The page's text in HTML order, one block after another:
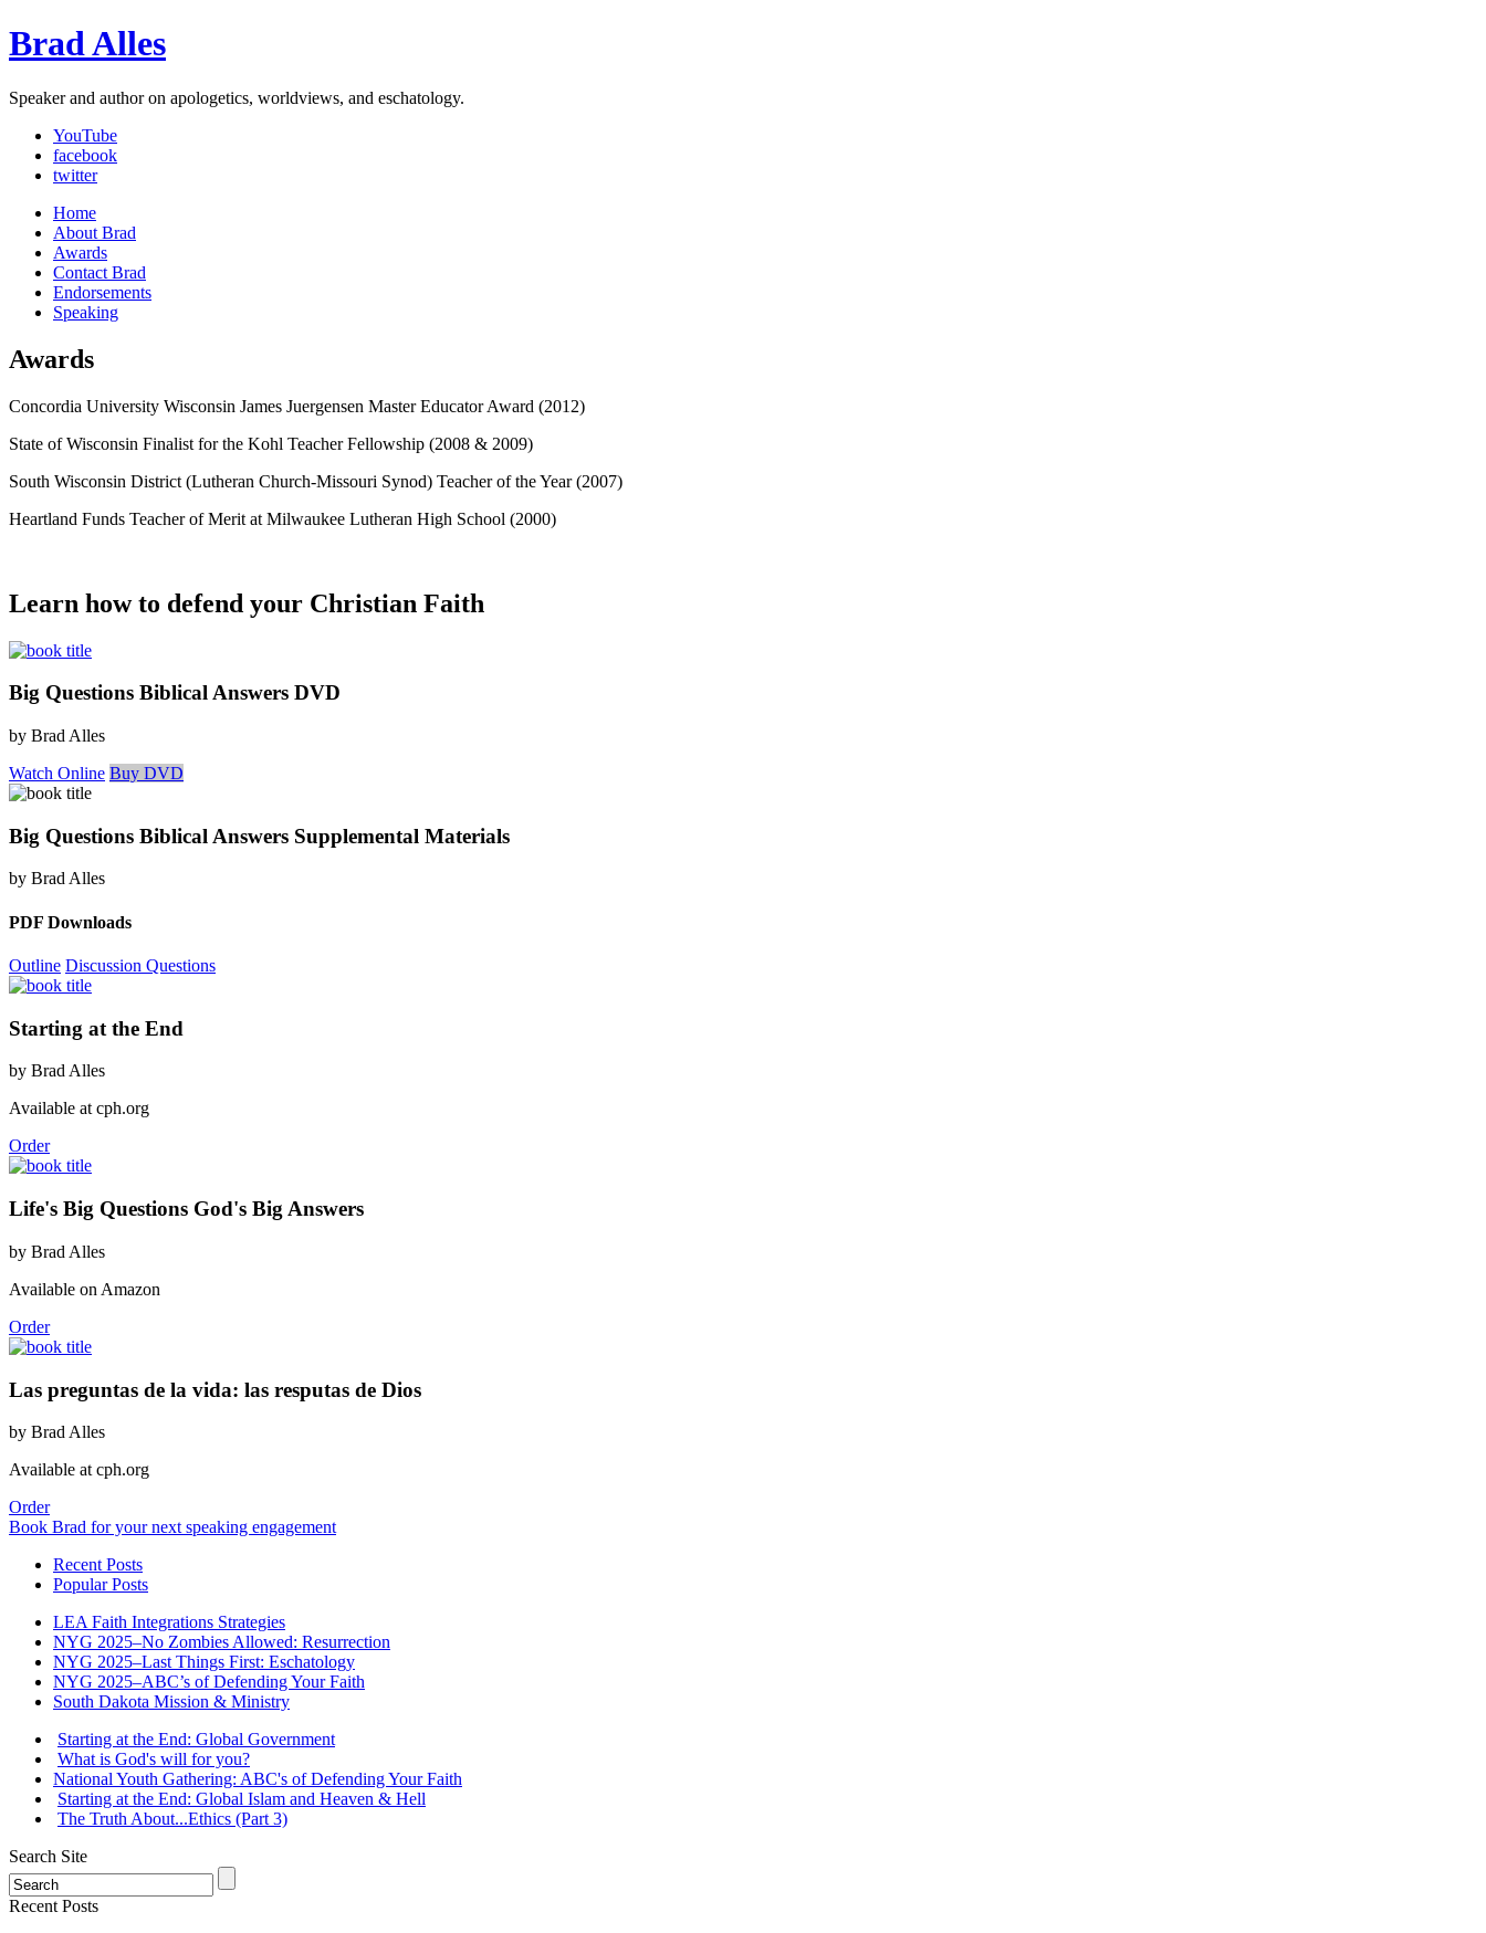
Brad Alles
Speaker and author on apologetics, worldviews, and eschatology.
YouTube
facebook
twitter
Home
About Brad
Awards
Contact Brad
Endorsements
Speaking
Awards
Concordia University Wisconsin James Juergensen Master Educator Award (2012)
State of Wisconsin Finalist for the Kohl Teacher Fellowship (2008 & 2009)
South Wisconsin District (Lutheran Church-Missouri Synod) Teacher of the Year (2007)
Heartland Funds Teacher of Merit at Milwaukee Lutheran High School (2000)
Learn how to defend your Christian Faith
Big Questions Biblical Answers DVD
by Brad Alles
Watch Online Buy DVD
Big Questions Biblical Answers Supplemental Materials
by Brad Alles
PDF Downloads
Outline Discussion Questions
Starting at the End
by Brad Alles
Available at cph.org
Order
Life's Big Questions God's Big Answers
by Brad Alles
Available on Amazon
Order
Las preguntas de la vida: las resputas de Dios
by Brad Alles
Available at cph.org
Order
Book Brad for your next speaking engagement
Recent Posts
Popular Posts
LEA Faith Integrations Strategies
NYG 2025–No Zombies Allowed: Resurrection
NYG 2025–Last Things First: Eschatology
NYG 2025–ABC’s of Defending Your Faith
South Dakota Mission & Ministry
Starting at the End: Global Government
What is God's will for you?
National Youth Gathering: ABC's of Defending Your Faith
Starting at the End: Global Islam and Heaven & Hell
The Truth About...Ethics (Part 3)
Search Site
Recent Posts